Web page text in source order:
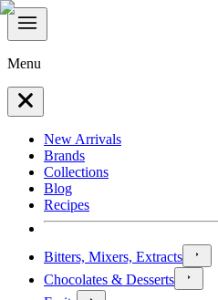
Menu
New Arrivals
Brands
Collections
Blog
Recipes
Bitters, Mixers, Extracts
Chocolates & Desserts